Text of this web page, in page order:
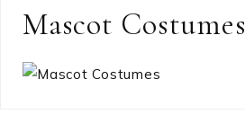
Mascot Costumes